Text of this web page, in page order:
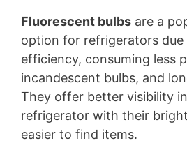
Fluorescent bulbs are a
option for refrigerators
efficiency, consuming less
incandescent bulbs, and
They offer better visibility
refrigerator with their
easier to find items.